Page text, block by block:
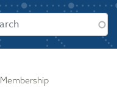
Membership